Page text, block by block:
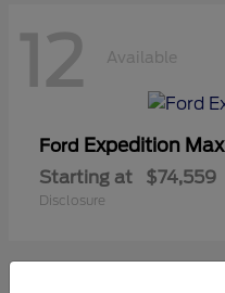
12 Available
Ford Expedition Max
Starting at $74,559
Disclosure